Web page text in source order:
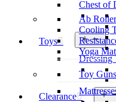
Chest of
Dressing
Ab
Cooling
Yoga
Toys
Toy Guns
Clearance